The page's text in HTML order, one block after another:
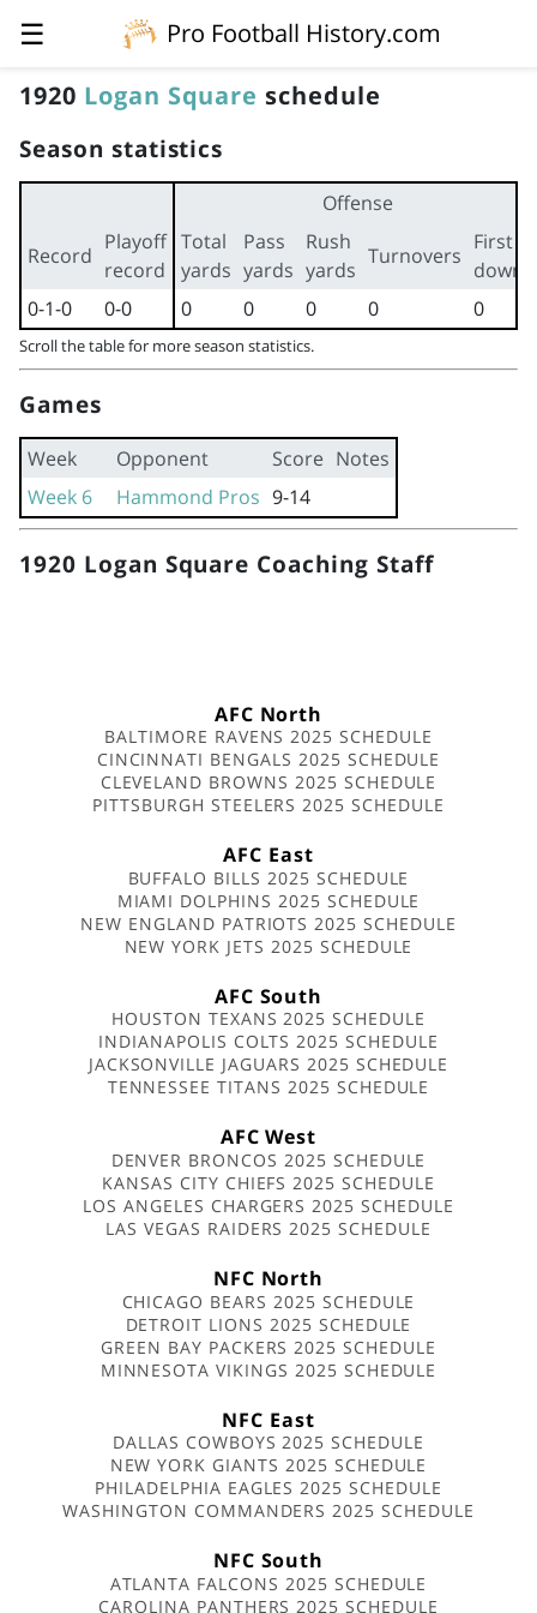
☰
Pro Football History.com
1920 Logan Square schedule
Season statistics
Offense
Record
Playoff
record
Total
yards
Pass
yards
Rush
yards
Turnovers
First
downs
0-1-0
0-0 0 0 0 0 0
Scroll the table for more season statistics.
Games
Week Opponent Score Notes
Week 6
Hammond Pros 9-14
1920 Logan Square Coaching Staff
AFC North
BALTIMORE RAVENS 2025 SCHEDULE
CINCINNATI BENGALS 2025 SCHEDULE
CLEVELAND BROWNS 2025 SCHEDULE
PITTSBURGH STEELERS 2025 SCHEDULE
AFC East
BUFFALO BILLS 2025 SCHEDULE
MIAMI DOLPHINS 2025 SCHEDULE
NEW ENGLAND PATRIOTS 2025 SCHEDULE
NEW YORK JETS 2025 SCHEDULE
AFC South
HOUSTON TEXANS 2025 SCHEDULE
INDIANAPOLIS COLTS 2025 SCHEDULE
JACKSONVILLE JAGUARS 2025 SCHEDULE
TENNESSEE TITANS 2025 SCHEDULE
AFC West
DENVER BRONCOS 2025 SCHEDULE
KANSAS CITY CHIEFS 2025 SCHEDULE
LOS ANGELES CHARGERS 2025 SCHEDULE
LAS VEGAS RAIDERS 2025 SCHEDULE
NFC North
CHICAGO BEARS 2025 SCHEDULE
DETROIT LIONS 2025 SCHEDULE
GREEN BAY PACKERS 2025 SCHEDULE
MINNESOTA VIKINGS 2025 SCHEDULE
NFC East
DALLAS COWBOYS 2025 SCHEDULE
NEW YORK GIANTS 2025 SCHEDULE
PHILADELPHIA EAGLES 2025 SCHEDULE
WASHINGTON COMMANDERS 2025 SCHEDULE
NFC South
ATLANTA FALCONS 2025 SCHEDULE
CAROLINA PANTHERS 2025 SCHEDULE